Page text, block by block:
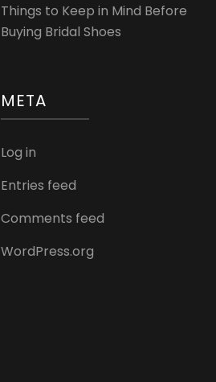
Things to Keep in Mind Before
Buying Bridal Shoes
META
Log in
Entries feed
Comments feed
WordPress.org